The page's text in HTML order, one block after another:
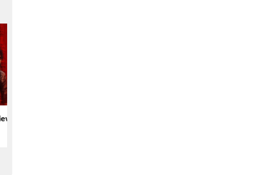
& Rating!